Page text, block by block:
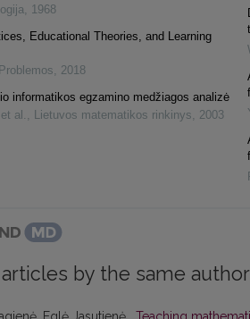
, 1968
Educational Theories, and Learning
Problemos, 2018
informatikos egzamino medžiagos analizė
al. , Lietuvos matematikos rinkinys, 2003
by the same